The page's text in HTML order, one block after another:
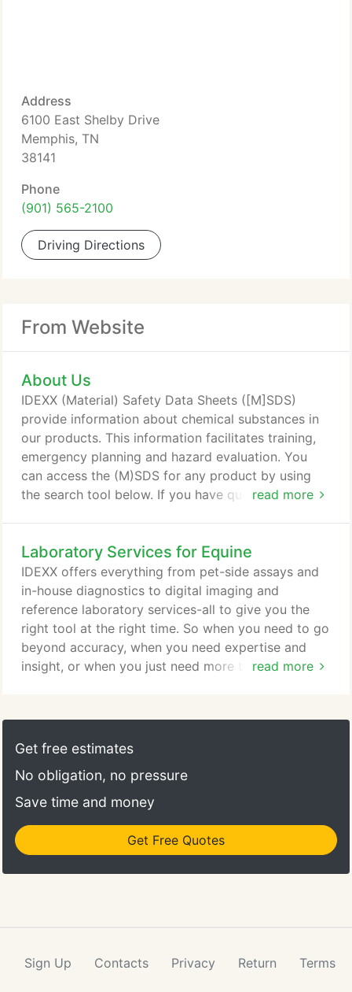
Address
6100 East Shelby Drive
Memphis, TN
38141
Phone
(901) 565-2100
Driving Directions
From Website
About Us
read more
IDEXX (Material) Safety Data Sheets ([M]SDS)
provide information about chemical substances in
our products. This information facilitates training,
emergency planning and hazard evaluation. You
can access the (M)SDS for any product by using
the search tool below. If you have questions related
Laboratory Services for Equine
read more
IDEXX offers everything from pet-side assays and
in-house diagnostics to digital imaging and
reference laboratory services-all to give you the
right tool at the right time. So when you need to go
beyond accuracy, when you need expertise and
insight, or when you just need more than what
VetConnect allows you to create computer-
generated test requisitions to increase practice
updates, lab results interpretive summaries and
more.
Get free estimates
No obligation, no pressure
Save time and money
Get Free Quotes
Sign Up Contacts Privacy Return Terms